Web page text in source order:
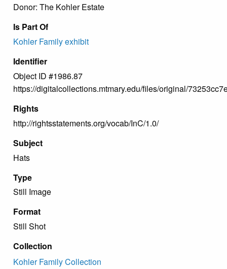
Donor: The Kohler Estate
Is Part Of
Kohler Family exhibit
Identifier
Object ID #1986.87
https://digitalcollections.mtmary.edu/files/original/
Rights
http://rightsstatements.org/vocab/InC/1.0/
Subject
Hats
Type
Still Image
Format
Still Shot
Collection
Kohler Family Collection